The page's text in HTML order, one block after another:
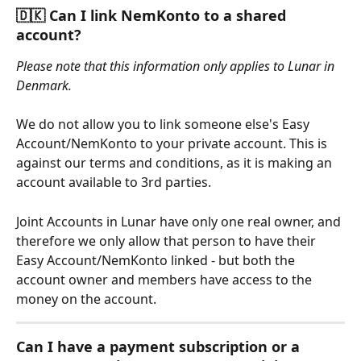
🇩🇰 Can I link NemKonto to a shared
account?
Please note that this information only applies to Lunar in
Denmark.
We do not allow you to link someone else's Easy
Account/NemKonto to your private account. This is
against our terms and conditions, as it is making an
account available to 3rd parties.
Joint Accounts in Lunar have only one real owner, and
therefore we only allow that person to have their
Easy Account/NemKonto linked - but both the
account owner and members have access to the
money on the account.
Can I have a payment subscription or a